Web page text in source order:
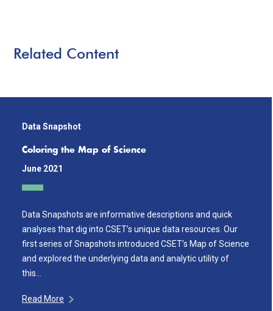
Related Content
Data Snapshot
Coloring the Map of Science
June 2021
Data Snapshots are informative descriptions and quick
analyses that dig into CSET’s unique data resources. Our
first series of Snapshots introduced CSET’s Map of Science
and explored the underlying data and analytic utility of
this…
Read More